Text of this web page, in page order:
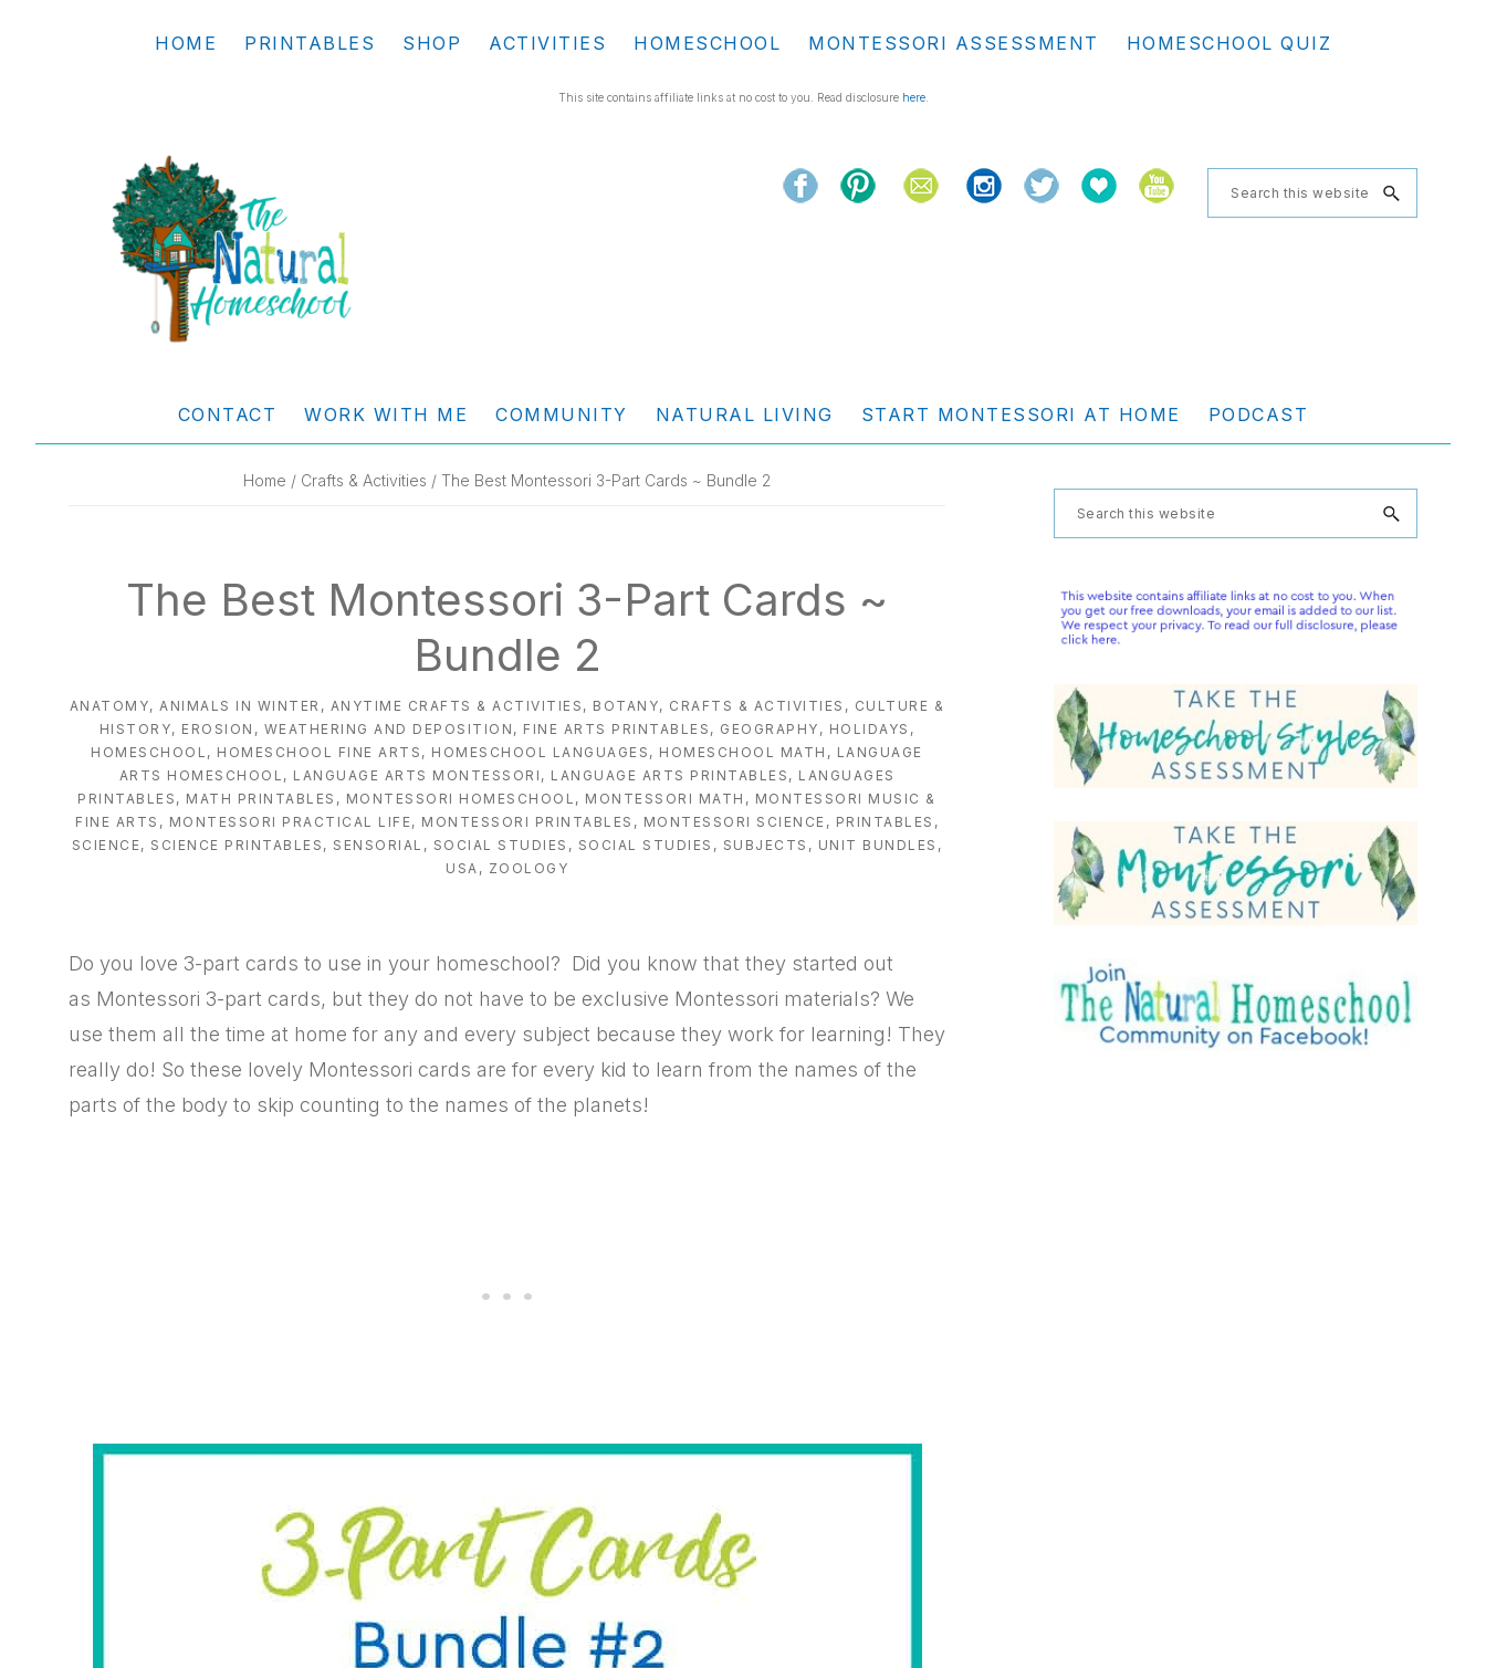
HOME PRINTABLES SHOP ACTIVITIES HOMESCHOOL MONTESSORI ASSESSMENT HOMESCHOOL QUIZ
This site contains affiliate links at no cost to you. Read disclosure here.
NATURAL
HOMESCHOOL
Search
this
CONTACT WORK WITH ME COMMUNITY NATURAL LIVING START MONTESSORI AT HOME PODCAST
Home / Crafts & Activities / The Best Montessori 3-Part Cards ~ Bundle 2
The Best Montessori 3-Part Cards ~
Bundle 2
ANATOMY,ANIMALS IN WINTER , ANYTIME CRAFTS & ACTIVITIES , BOTANY, CRAFTS & ACTIVITIES , CULTURE &
HISTORY, EROSION, WEATHERING AND DEPOSITION , FINE ARTS PRINTABLES , GEOGRAPHY , HOLIDAYS ,
HOMESCHOOL , HOMESCHOOL FINE ARTS , HOMESCHOOL LANGUAGES , HOMESCHOOL MATH , LANGUAGE
ARTS HOMESCHOOL , LANGUAGE ARTS MONTESSORI , LANGUAGE ARTS PRINTABLES , LANGUAGES
PRINTABLES , MATH PRINTABLES , MONTESSORI HOMESCHOOL , MONTESSORI MATH , MONTESSORI MUSIC &
FINE ARTS , MONTESSORI PRACTICAL LIFE, MONTESSORI PRINTABLES , MONTESSORI SCIENCE , PRINTABLES ,
SCIENCE, SCIENCE PRINTABLES , SENSORIAL , SOCIAL STUDIES , SOCIAL STUDIES , SUBJECTS , UNIT BUNDLES ,
USA , ZOOLOGY
Do you love 3-part cards to use in your homeschool? Did you know that they started out
as Montessori 3-part cards, but they do not have to be exclusive Montessori materials? We
use them all the time at home for any and every subject because they work for learning! They
really do! So these lovely Montessori cards are for every kid to learn from the names of the
parts of the body to skip counting to the names of the planets!
Primary
Search
this